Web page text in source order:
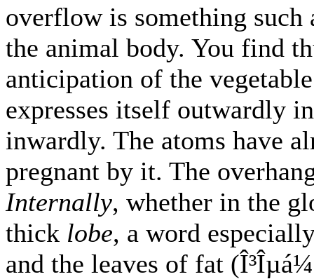
overflow is something such
the animal body. You find
anticipation of the
expresses itself outwardly
inwardly. The atoms have
pregnant by it. The
Internally, whether in the
thick lobe, a word
and the leaves of fat